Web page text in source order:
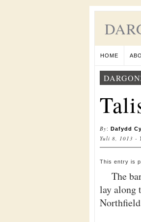
HOME
By: Dafydd
Yuli 8, 1013 -
This entry is
The
lay along